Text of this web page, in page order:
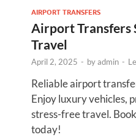
AIRPORT TRANSFERS
Airport Transfers
Travel
April 2, 2025 - byadmin -
Reliable airport
Enjoy luxury vehicles,
stress-free travel.
today!